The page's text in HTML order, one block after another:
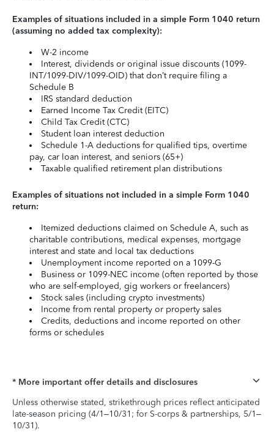
Examples of situations included in a simple Form 1040 return
(assuming no added tax complexity):
W-2 income
Interest, dividends or original issue discounts (1099-
INT/1099-DIV/1099-OID) that don’t require filing a
Schedule B
IRS standard deduction
Earned Income Tax Credit (EITC)
Child Tax Credit (CTC)
Student loan interest deduction
Schedule 1-A deductions for qualified tips, overtime
pay, car loan interest, and seniors (65+)
Taxable qualified retirement plan distributions
Examples of situations not included in a simple Form 1040
return:
Itemized deductions claimed on Schedule A, such as
charitable contributions, medical expenses, mortgage
interest and state and local tax deductions
Unemployment income reported on a 1099-G
Business or 1099-NEC income (often reported by those
who are self-employed, gig workers or freelancers)
Stock sales (including crypto investments)
Income from rental property or property sales
Credits, deductions and income reported on other
forms or schedules
* More important offer details and disclosures
Unless otherwise stated, strikethrough prices reflect anticipated
late-season pricing (4/1–10/31; for S-corps & partnerships, 5/1–
10/31).